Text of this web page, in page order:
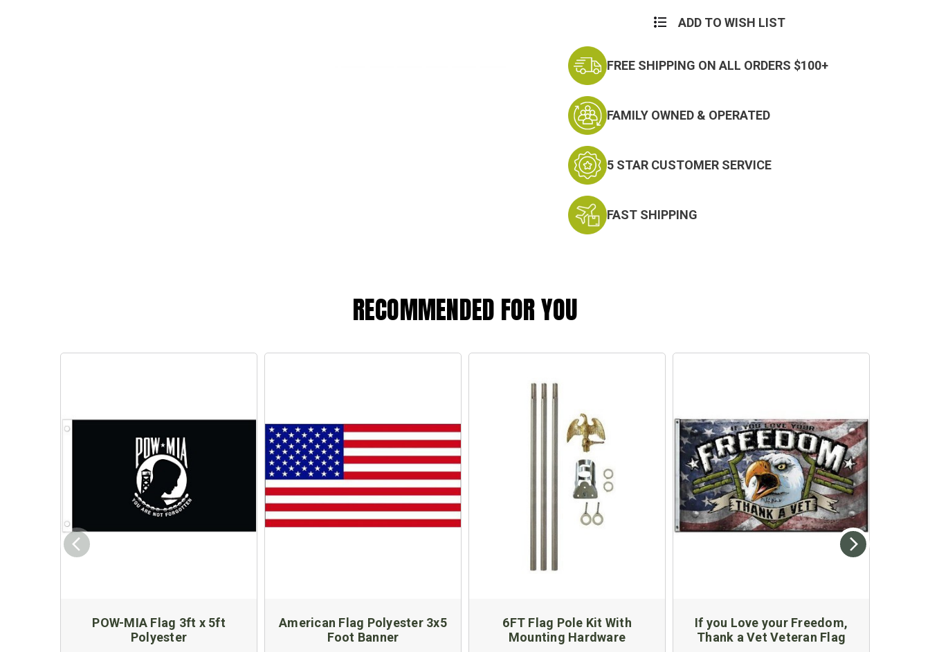
ADD TO WISH LIST
FREE SHIPPING ON ALL ORDERS $100+
FAMILY OWNED & OPERATED
5 STAR CUSTOMER SERVICE
FAST SHIPPING
RECOMMENDED FOR YOU
POW-MIA Flag 3ft x 5ft
Polyester
American Flag Polyester 3x5
Foot Banner
6FT Flag Pole Kit With
Mounting Hardware
If you Love your Freedom,
Thank a Vet Veteran Flag